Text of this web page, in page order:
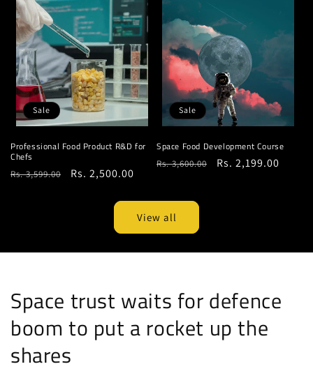
Sale
Professional Food Product R&D for
Chefs
Regular
Rs. 3,599.00
Sale
Rs. 2,500.00
Sale
Space Food Development Course
Regular
Rs. 3,600.00
Sale
Rs. 2,199.00
View all
Space trust waits for defence
boom to put a rocket up the
shares